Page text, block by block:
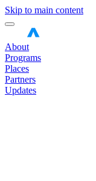
Skip to main content
About
Programs
Places
Partners
Updates